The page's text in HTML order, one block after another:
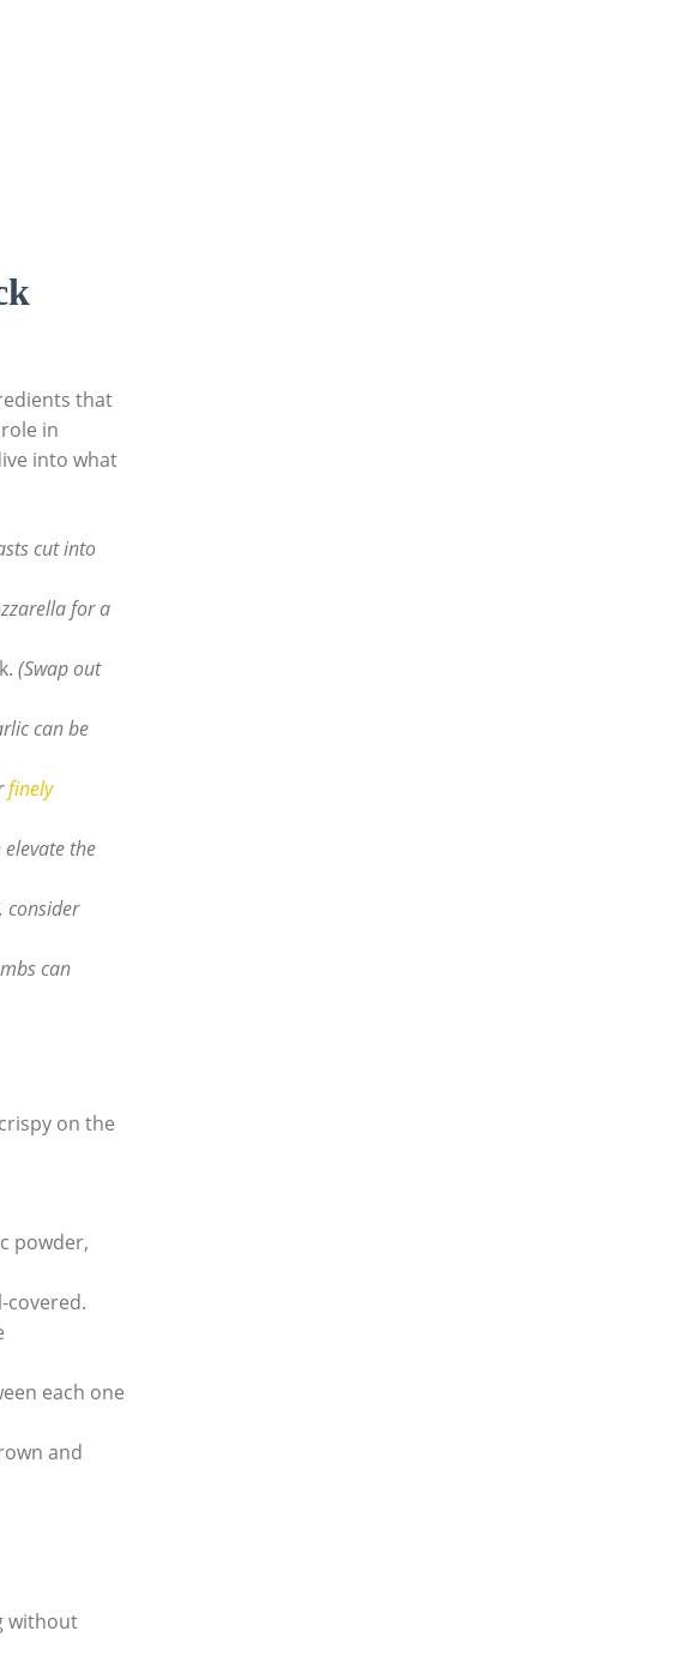
that
in
into what
cut into
for a
(Swap out
can be
finely
the
consider
can
on the
powder,
covered.
each one
and
without